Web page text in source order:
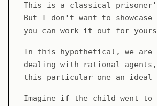
This is a classical
But I don't want to
you can work it out for
In this hypothetical, we are
dealing with rational
this particular one an ideal
Imagine if the child went to